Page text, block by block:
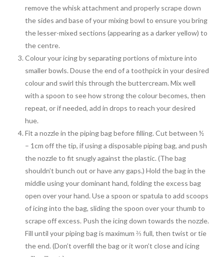
remove the whisk attachment and properly scrape down
the sides and base of your mixing bowl to ensure you bring
the lesser-mixed sections (appearing as a darker yellow) to
the centre.
Colour your icing by separating portions of mixture into
smaller bowls. Douse the end of a toothpick in your desired
colour and swirl this through the buttercream. Mix well
with a spoon to see how strong the colour becomes, then
repeat, or if needed, add in drops to reach your desired
hue.
Fit a nozzle in the piping bag before filling. Cut between ½
– 1cm off the tip, if using a disposable piping bag, and push
the nozzle to fit snugly against the plastic. (The bag
shouldn’t bunch out or have any gaps.) Hold the bag in the
middle using your dominant hand, folding the excess bag
open over your hand. Use a spoon or spatula to add scoops
of icing into the bag, sliding the spoon over your thumb to
scrape off excess. Push the icing down towards the nozzle.
Fill until your piping bag is maximum ⅔ full, then twist or tie
the end. (Don’t overfill the bag or it won’t close and icing